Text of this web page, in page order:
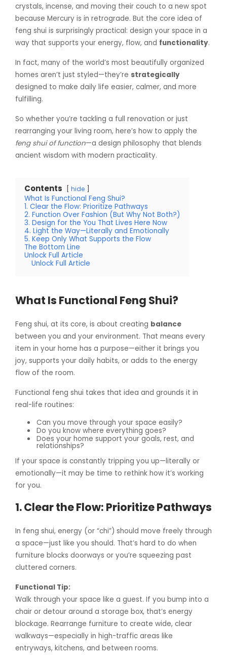
crystals, incense, and moving their couch to a new spot
because Mercury is in retrograde. But the core idea of
feng shui is surprisingly practical: design your space in a
way that supports your energy, flow, and functionality.
In fact, many of the world’s most beautifully organized
homes aren’t just styled—they’re strategically
designed to make daily life easier, calmer, and more
fulfilling.
So whether you’re tackling a full renovation or just
rearranging your living room, here’s how to apply the
feng shui of function—a design philosophy that blends
ancient wisdom with modern practicality.
Contents hide
What Is Functional Feng Shui?
1. Clear the Flow: Prioritize Pathways
2. Function Over Fashion (But Why Not Both?)
3. Design for the You That Lives Here Now
4. Light the Way—Literally and Emotionally
5. Keep Only What Supports the Flow
The Bottom Line
Unlock Full Article
Unlock Full Article
What Is Functional Feng Shui?
Feng shui, at its core, is about creating balance
between you and your environment. That means every
item in your home has a purpose—either it brings you
joy, supports your daily habits, or adds to the energy
flow of the room.
Functional feng shui takes that idea and grounds it in
real-life routines:
Can you move through your space easily?
Do you know where everything goes?
Does your home support your goals, rest, and
relationships?
If your space is constantly tripping you up—literally or
emotionally—it may be time to rethink how it’s working
for you.
1. Clear the Flow: Prioritize Pathways
In feng shui, energy (or “chi”) should move freely through
a space—just like you should. That’s hard to do when
furniture blocks doorways or you’re squeezing past
cluttered corners.
Functional Tip:
Walk through your space like a guest. If you bump into a
chair or detour around a storage box, that’s energy
blockage. Rearrange furniture to create wide, clear
walkways—especially in high-traffic areas like
entryways, kitchens, and between rooms.